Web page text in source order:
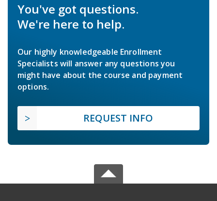
You've got questions.
We're here to help.
Our highly knowledgeable Enrollment
Specialists will answer any questions you
might have about the course and payment
options.
REQUEST INFO